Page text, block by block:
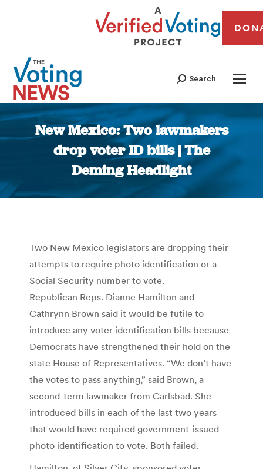
Search
New Mexico: Two lawmakers
drop voter ID bills | The
Deming Headlight
You are here:
Two New Mexico legislators are dropping their
attempts to require photo identification or a
Social Security number to vote.
Republican Reps. Dianne Hamilton and
Cathrynn Brown said it would be futile to
introduce any voter identification bills because
Democrats have strengthened their hold on the
state House of Representatives. “We don’t have
the votes to pass anything,” said Brown, a
second-term lawmaker from Carlsbad. She
introduced bills in each of the last two years
that would have required government-issued
photo identification to vote. Both failed.